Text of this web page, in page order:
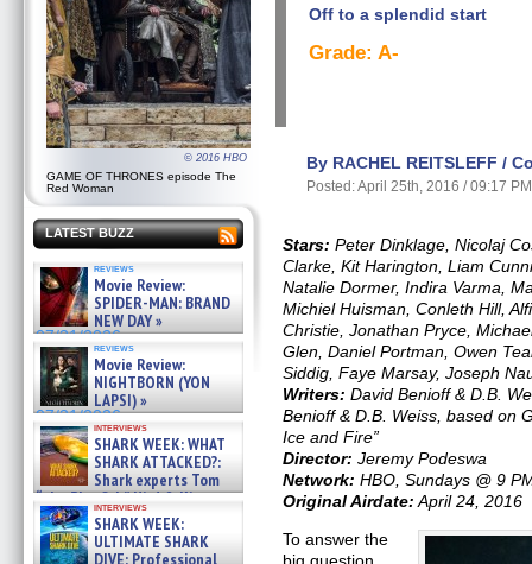
© 2016 HBO
GAME OF THRONES episode The
Red Woman
LATEST BUZZ
reviews
Movie Review:
SPIDER-MAN: BRAND
NEW DAY »
07/31/2026
reviews
Movie Review:
NIGHTBORN (YON
LAPSI) »
07/31/2026
interviews
SHARK WEEK: WHAT
SHARK ATTACKED?:
Shark experts Tom
“the Blowfish” Hird & Kinga
Phi »
07/29/2026
interviews
SHARK WEEK:
ULTIMATE SHARK
DIVE: Professional
Off to a splendid start
Grade: A-
By RACHEL REITSLEFF /
Posted: April 25th, 2016 / 09:17 PM
Stars: Peter Dinklage, Nicolaj
Clarke, Kit Harington, Liam
Natalie Dormer, Indira Varma,
Michiel Huisman, Conleth Hill,
Christie, Jonathan Pryce,
Glen, Daniel Portman, Owen
Siddig, Faye Marsay, Joseph
Writers: David Benioff & D.B.
Benioff & D.B. Weiss, based on
Ice and Fire”
Director: Jeremy Podeswa
Network: HBO, Sundays @ 9
Original Airdate: April 24, 2016
To answer the